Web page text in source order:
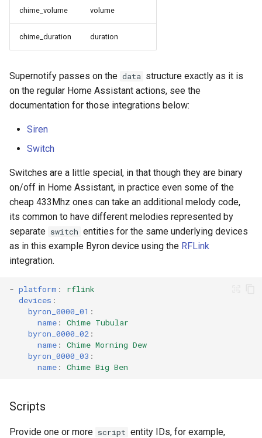
chime_volume volume
chime_duration duration
Supernotify passes on the data structure exactly as it is
on the regular Home Assistant actions, see the
documentation for those integrations below:
Siren
Switch
Switches are a little special, in that though they are binary
on/off in Home Assistant, in practice even some of the
cheap 433Mhz ones can take an additional melody code,
its common to have different melodies represented by
separate switch entities for the same underlying devices
as in this example Byron device using the RFLink
integration.
- platform :
rflink
devices :
byron_0000_01 :
name :
Chime Tubular
byron_0000_02 :
name :
Chime Morning Dew
byron_0000_03 :
name : Chime Big Ben
Scripts
Provide one or more script entity IDs, for example,